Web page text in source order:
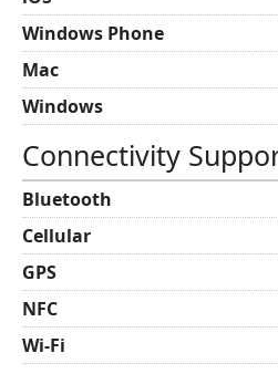
Windows Phone
Mac
Windows
Connectivity
Bluetooth
Cellular
GPS
NFC
Wi-Fi